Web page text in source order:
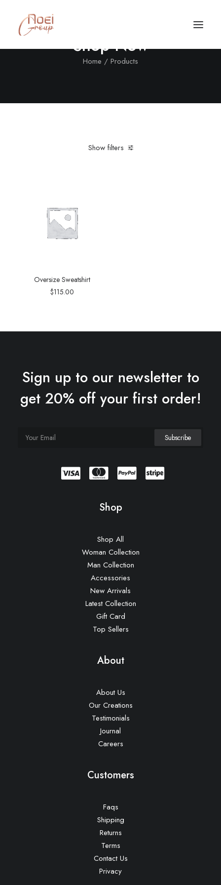
Shop Now
Home Products
Show filters
Oversize Sweatshirt
$115.00
Sign up to our newsletter to
get 20% off your first order!
Shop
Shop All
Woman Collection
Man Collection
Accessories
New Arrivals
Latest Collection
Gift Card
Top Sellers
About
About Us
Our Creations
Testimonials
Journal
Careers
Customers
Faqs
Shipping
Returns
Terms
Contact Us
Privacy